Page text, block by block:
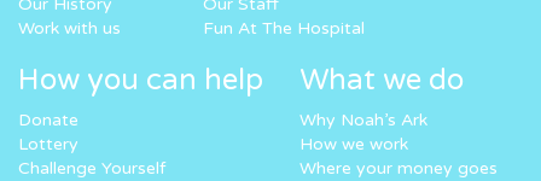
Our History
Work with us
Our Staff
Fun At The Hospital
How you can help
Donate
Lottery
Challenge Yourself
What we do
Why Noah’s Ark
How we work
Where your money goes